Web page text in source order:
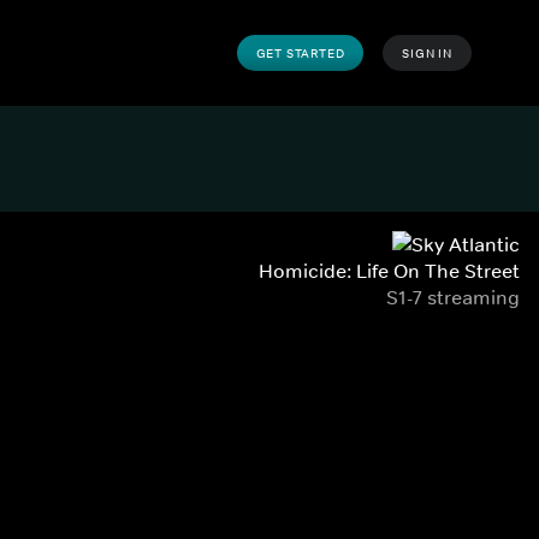
GET STARTED SIGN IN
Homicide: Life On The Street
S1-7 streaming